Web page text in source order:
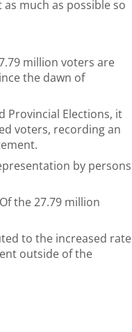
much as possible so
million voters are
the dawn of
Provincial Elections, it
voters, recording an
by persons
the 27.79 million
to the increased rate
outside of the